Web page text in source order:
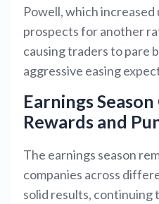
Powell, which
prospects for another
causing traders to pare
aggressive easing
Earnings
Rewards and
The earnings season
companies across
solid results, continuing